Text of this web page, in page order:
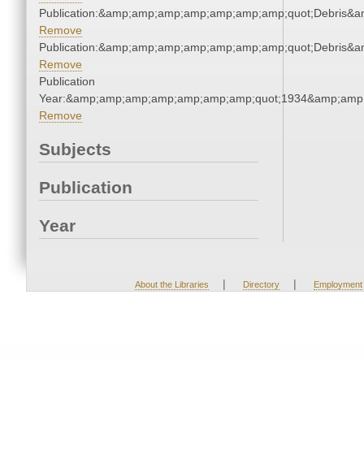
Remove
Remove
Publication
Remove
Subjects
Publication
Year
About the Libraries | Directory | Employment